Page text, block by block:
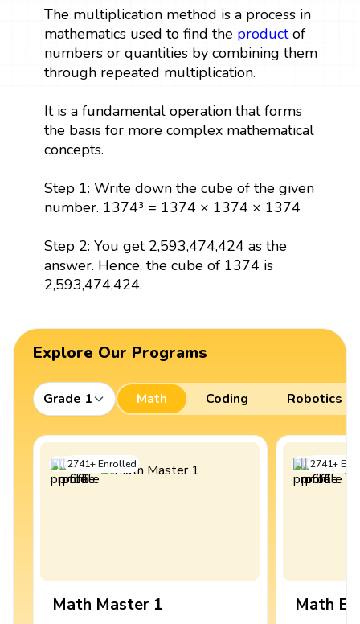
The multiplication method is a process in
mathematics used to find the productof
numbers or quantities by combining them
through repeated multiplication.
It is a fundamental operation that forms
the basis for more complex mathematical
concepts.
Step 1: Write down the cube of the given
number. 1374³ = 1374 × 1374 × 1374
Step 2: You get 2,593,474,424 as the
answer. Hence, the cube of 1374 is
2,593,474,424.
Explore Our Programs
Grade 1 Math Coding Robotics
2741+Enrolled
Math Master 1
2741+
Math